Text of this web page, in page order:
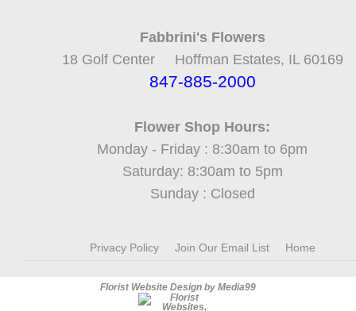
Fabbrini's Flowers
18 Golf Center Hoffman Estates, IL 60169
847-885-2000
Flower Shop Hours:
Monday - Friday : 8:30am to 6pm
Saturday: 8:30am to 5pm
Sunday : Closed
Privacy Policy Join Our Email List Home
Florist Website Design by Media99